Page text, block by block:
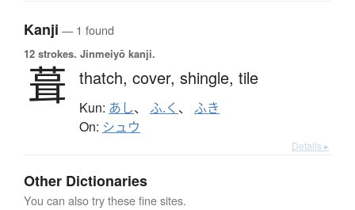
Kanji — 1 found
12 strokes. Jinmeiyō kanji.
葺 thatch, cover, shingle, tile
Kun: あし、 ふ.く 、 ふき
On: シュウ
Details ▸
Other Dictionaries
You can also try these fine sites.